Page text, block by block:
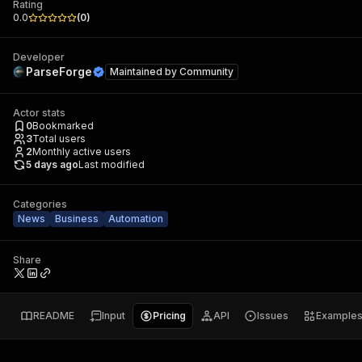
Rating
0.0
(0)
Developer
ParseForge Maintained by Community
Actor stats
0Bookmarked
3Total users
2Monthly active users
5 days agoLast modified
Categories
News
Business Automation
Share
README Input Pricing API Issues Examples